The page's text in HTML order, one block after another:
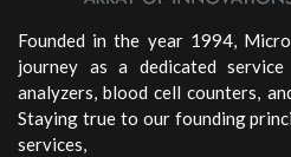
Founded in the year 1994,
journey as a dedicated
analyzers, blood cell counters,
Staying true to our founding
services,